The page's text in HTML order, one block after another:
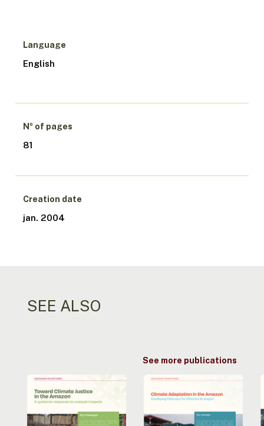
Language
English
Nº of pages
81
Creation date
jan. 2004
SEE ALSO
See more publications
Moving
towards
climate
justice
Climate
Adaptation
the